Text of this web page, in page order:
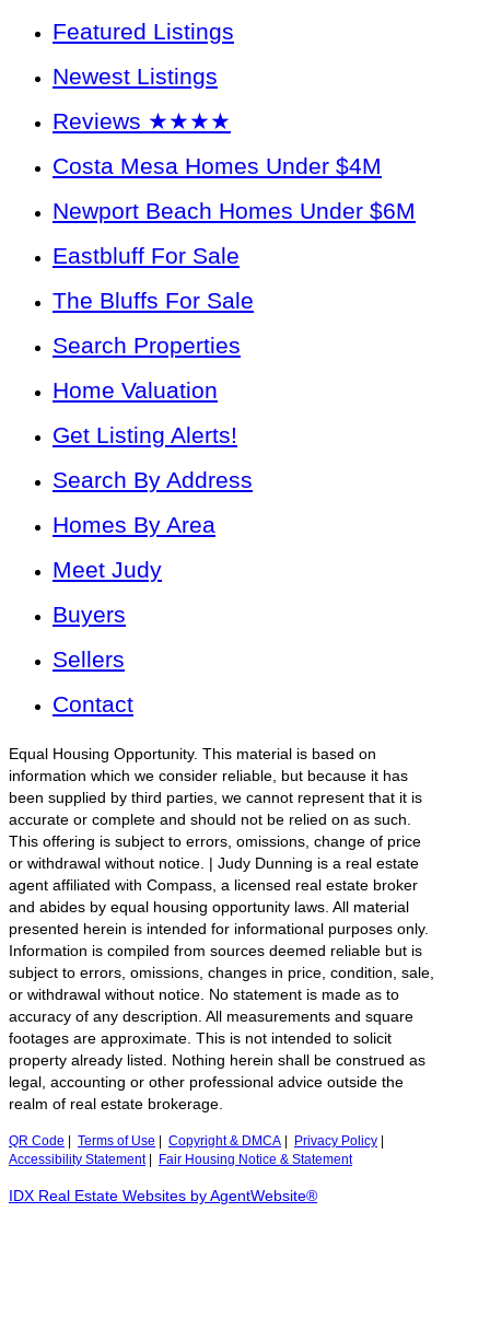
Featured Listings
Newest Listings
Reviews ★★★★
Costa Mesa Homes Under $4M
Newport Beach Homes Under $6M
Eastbluff For Sale
The Bluffs For Sale
Search Properties
Home Valuation
Get Listing Alerts!
Search By Address
Homes By Area
Meet Judy
Buyers
Sellers
Contact
Equal Housing Opportunity. This material is based on
information which we consider reliable, but because it has
been supplied by third parties, we cannot represent that it is
accurate or complete and should not be relied on as such.
This offering is subject to errors, omissions, change of price
or withdrawal without notice. | Judy Dunning is a real estate
agent affiliated with Compass, a licensed real estate broker
and abides by equal housing opportunity laws. All material
presented herein is intended for informational purposes only.
Information is compiled from sources deemed reliable but is
subject to errors, omissions, changes in price, condition, sale,
or withdrawal without notice. No statement is made as to
accuracy of any description. All measurements and square
footages are approximate. This is not intended to solicit
property already listed. Nothing herein shall be construed as
legal, accounting or other professional advice outside the
realm of real estate brokerage.
QR Code Terms of Use Copyright & DMCA Privacy Policy
Accessibility Statement| Fair Housing Notice & Statement
IDX Real Estate Websites by AgentWebsite®